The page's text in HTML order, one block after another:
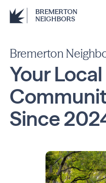
BREMERTON
NEIGHBORS
Bremerton
Your Local
Since